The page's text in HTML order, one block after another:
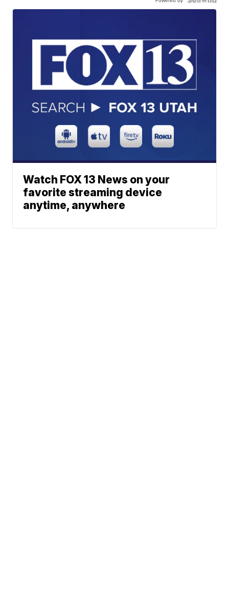
Watch FOX 13 News on your
favorite streaming device
anytime, anywhere